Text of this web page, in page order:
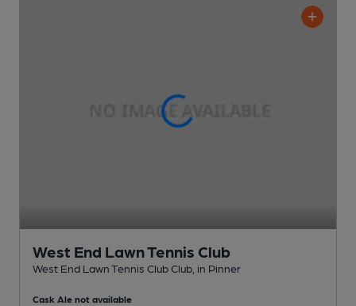
West End Lawn Tennis Club
West End Lawn Tennis Club Club , in Pinner
Cask Ale not available